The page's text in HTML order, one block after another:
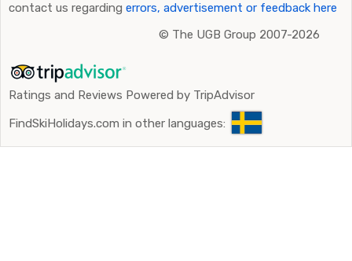
contact us regarding errors, advertisement or feedback here
© The UGB Group 2007-2026
Ratings and Reviews Powered by TripAdvisor
FindSkiHolidays.com in other languages: